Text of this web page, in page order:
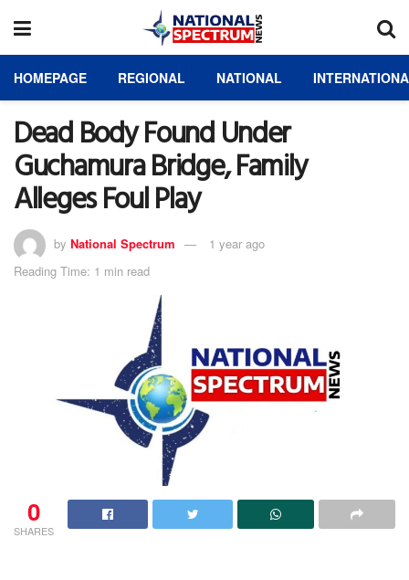
HOMEPAGE REGIONAL NATIONAL
Dead Body Found Under
Guchamura Bridge, Family
Alleges Foul Play
by National Spectrum
1 year ago
Reading Time: 1 min read
0
SHARES